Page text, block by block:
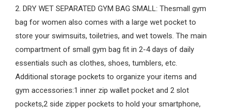
2. DRY WET SEPARATED GYM BAG SMALL: Thesmall gym
bag for women also comes with a large wet pocket to
store your swimsuits, toiletries, and wet towels. The main
compartment of small gym bag fit in 2-4 days of daily
essentials such as clothes, shoes, tumblers, etc.
Additional storage pockets to organize your items and
gym accessories:1 inner zip wallet pocket and 2 slot
pockets,2 side zipper pockets to hold your smartphone,